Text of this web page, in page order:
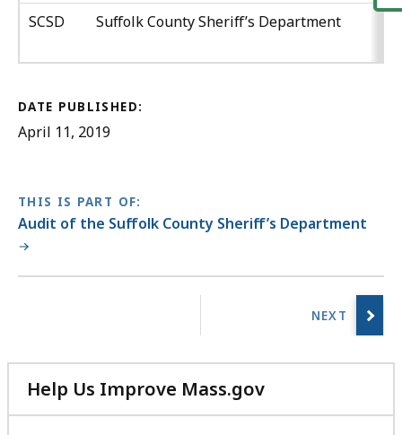
SCSD Suffolk County Sheriff’s Department
DATE PUBLISHED:
April 11, 2019
THIS IS PART OF:
Audit of the Suffolk County Sheriff’s Department
Help Us Improve Mass.gov
with